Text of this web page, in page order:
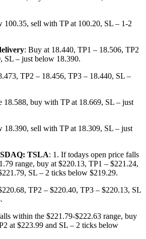
100.35, sell with TP at 100.20, SL – 1-2
: Buy at 18.440, TP1 – 18.506, TP2
SL – just below 18.390.
TP2 – 18.456, TP3 – 18.440, SL –
18.588, buy with TP at 18.669, SL – just
18.390, sell with TP at 18.309, SL – just
TSLA: 1. If todays open price falls
range, buy at $220.13, TP1 – $221.24,
SL – 2 ticks below $219.29.
TP2 – $220.40, TP3 – $220.13, SL
within the $221.79-$222.63 range, buy
at $223.99 and SL – 2 ticks below